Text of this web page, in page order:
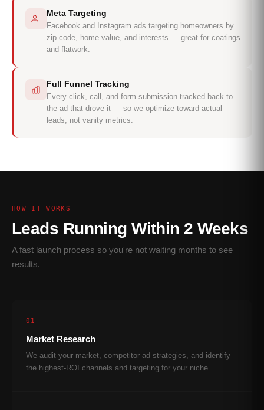
Meta Targeting
Facebook and Instagram ads targeting homeowners by
zip code, home value, and interests — great for coatings
and flatwork.
Full Funnel Tracking
Every click, call, and form submission tracked back to
the ad that drove it — so we optimize toward actual
leads, not vanity metrics.
HOW IT WORKS
Leads Running Within 2 Weeks
A fast launch process so you're not waiting months to see
results.
01
Market Research
We audit your market, competitor ad strategies, and identify
the highest-ROI channels and targeting for your niche.